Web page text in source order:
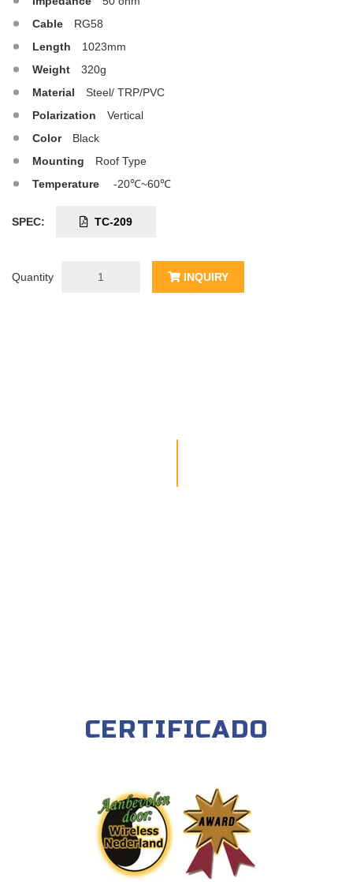
Cable
RG58
Length
1023mm
Weight
320g
Material
Steel/ TRP/PVC
Polarization
Vertical
Color
Black
Mounting
Roof Type
Temperature
-20℃~60℃
SPEC: TC-209
Quantity INQUIRY
CERTIFICADO